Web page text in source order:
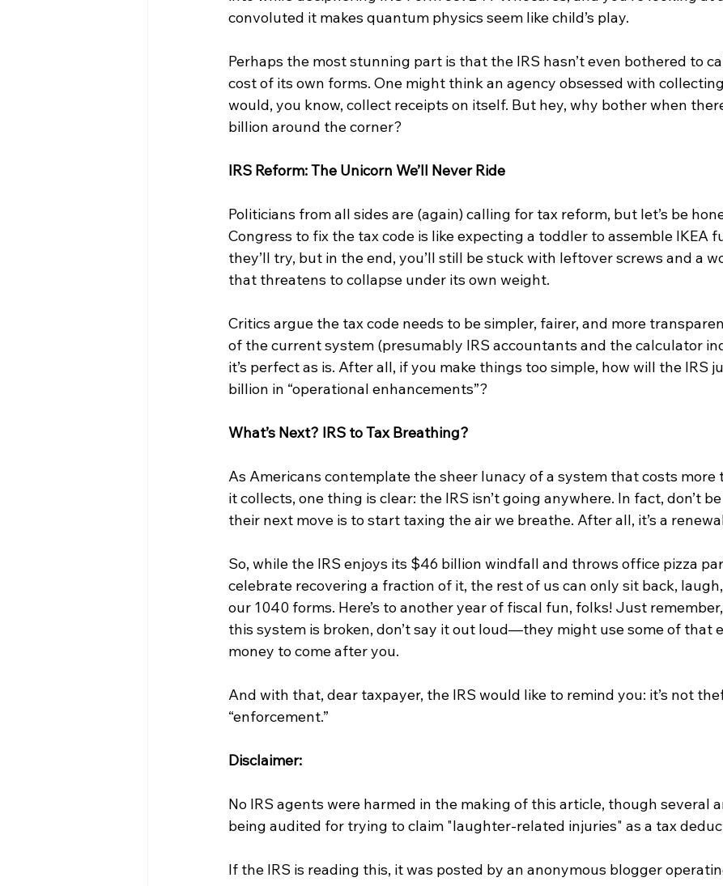
convoluted it makes quantum physics seem like child’s play.
Perhaps the most stunning part is that the IRS hasn’t even bothered to
cost of its own forms. One might think an agency obsessed with
would, you know, collect receipts on itself. But hey, why bother when
billion around the corner?
IRS Reform: The Unicorn We’ll Never Ride
Politicians from all sides are (again) calling for tax reform, but let’s be
Congress to fix the tax code is like expecting a toddler to assemble IKEA
they’ll try, but in the end, you’ll still be stuck with leftover screws and a
that threatens to collapse under its own weight.
Critics argue the tax code needs to be simpler, fairer, and more
of the current system (presumably IRS accountants and the calculator
it’s perfect as is. After all, if you make things too simple, how will the IRS
billion in “operational enhancements”?
What’s Next? IRS to Tax Breathing?
As Americans contemplate the sheer lunacy of a system that costs more
it collects, one thing is clear: the IRS isn’t going anywhere. In fact, don’t
their next move is to start taxing the air we breathe. After all, it’s a
So, while the IRS enjoys its $46 billion windfall and throws office pizza
celebrate recovering a fraction of it, the rest of us can only sit back,
our 1040 forms. Here’s to another year of fiscal fun, folks! Just
this system is broken, don’t say it out loud—they might use some of that
money to come after you.
And with that, dear taxpayer, the IRS would like to remind you: it’s not
“enforcement.”
Disclaimer:
No IRS agents were harmed in the making of this article, though several
being audited for trying to claim "laughter-related injuries" as a tax
If the IRS is reading this, it was posted by an anonymous blogger